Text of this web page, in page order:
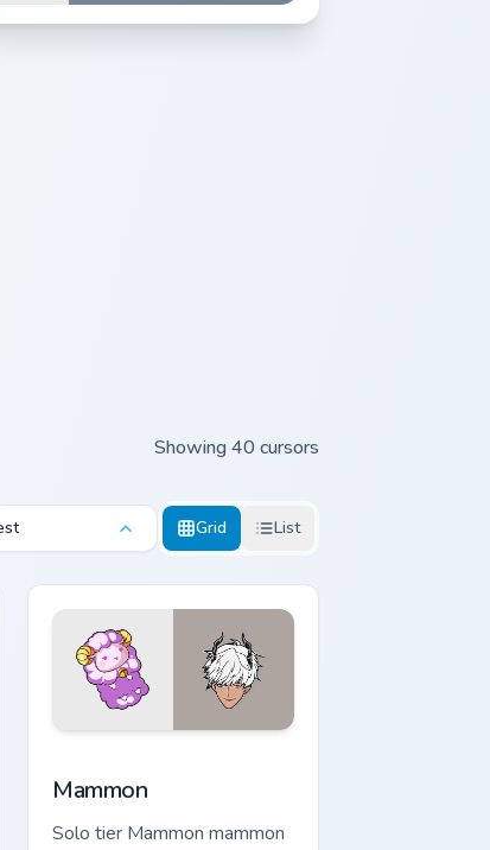
Showing 40 cursors
Grid List
Mammon
Solo tier Mammon mammon